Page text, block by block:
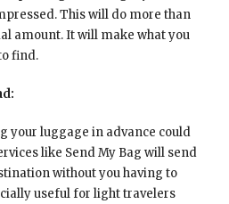
This will do more than
amount. It will make what you
find.
your luggage in advance could
like Send My Bag will send
without you having to
useful for light travelers